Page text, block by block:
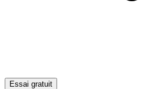
Essai gratuit